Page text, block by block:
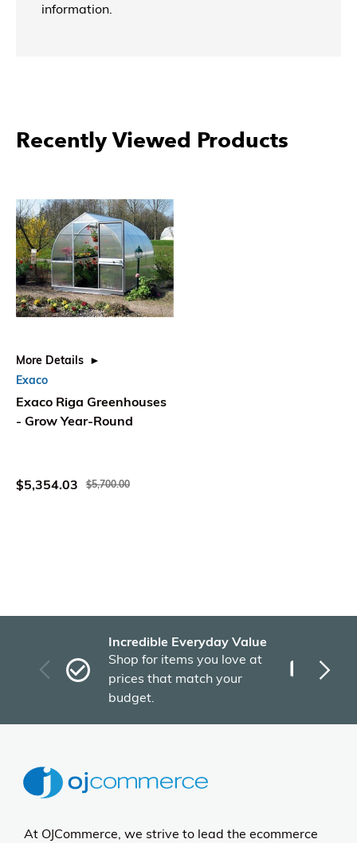
information.
Recently Viewed Products
More Details
Exaco
Exaco Riga Greenhouses
- Grow Year-Round
$5,354.03 $5,700.00
Incredible Everyday Value
Shop for items you love at
prices that match your
budget.
At OJCommerce, we strive to lead the ecommerce